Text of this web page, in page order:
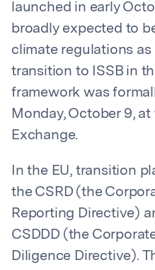
launched in early
broadly expected to
climate regulations
transition to ISSB in
framework was
Monday, October 9,
Exchange.
In the EU, transition
the CSRD (the
Reporting Directive)
CSDDD (the
Diligence Directive).